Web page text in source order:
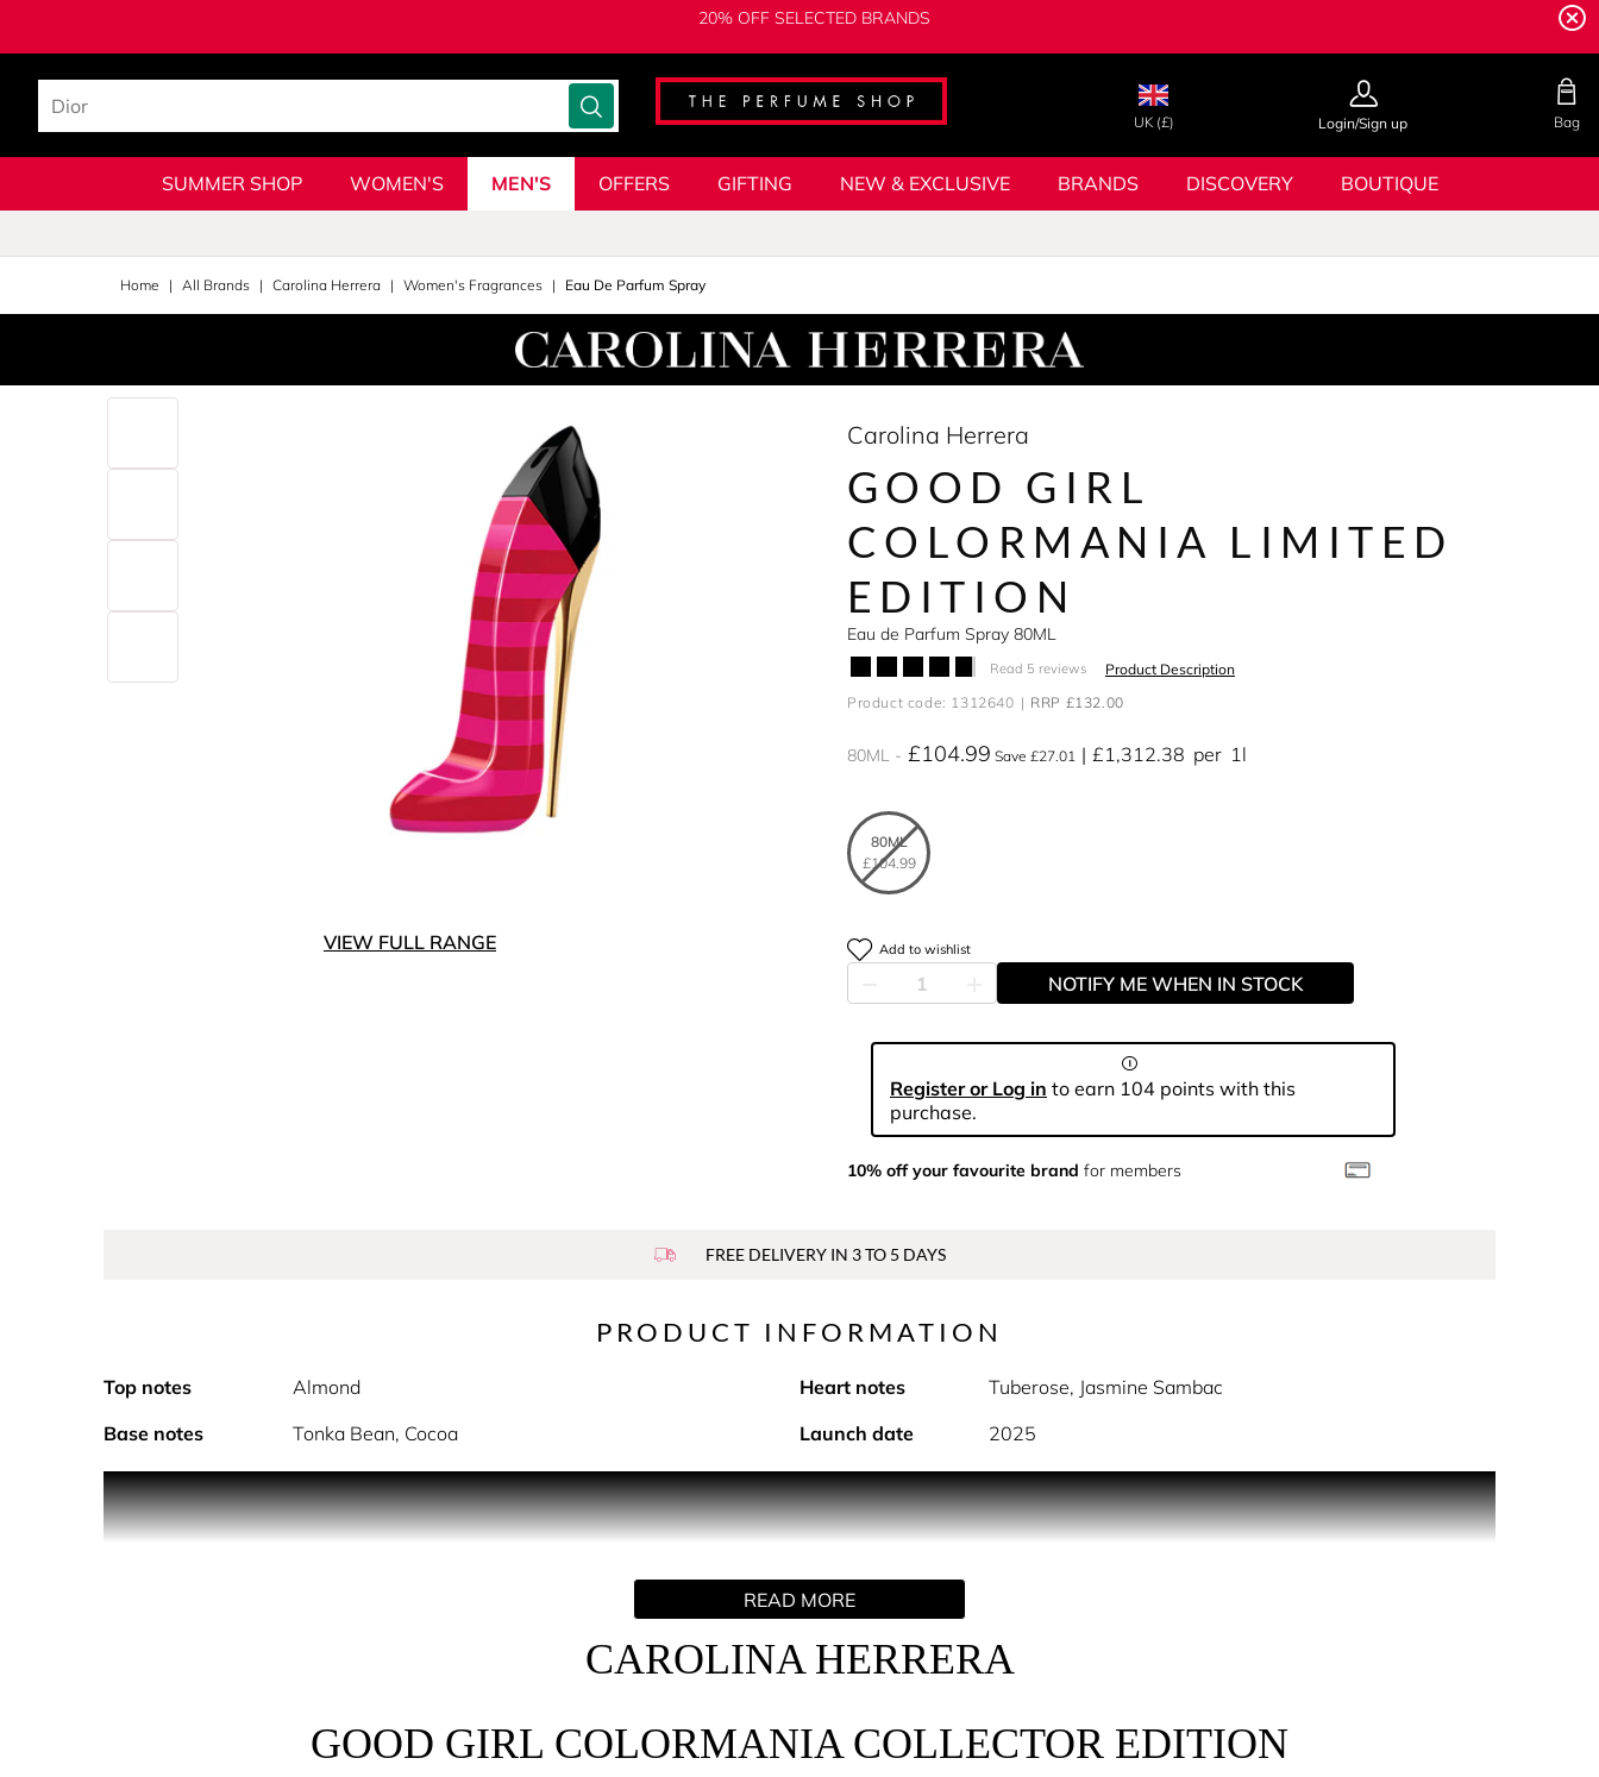
20% OFF SELECTED BRANDS
UK (£) Login/Sign up Bag
SUMMER SHOP WOMEN'S MEN'S OFFERS GIFTING NEW & EXCLUSIVE BRANDS DISCOVERY BOUTIQUE
Home All Brands Carolina Herrera Women's Fragrances Eau De Parfum Spray
VIEW FULL RANGE
Carolina Herrera
GOOD GIRL
COLORMANIA LIMITED
EDITION
Eau de Parfum Spray 80ML
Read 5 reviews
Product Description
Product code: 1312640
RRP £132.00
80ML £104.99 Save £27.01 £1,312.38 per 1l
80ML
£104.99
Add to wishlist
NOTIFY ME WHEN IN STOCK
Register or Log in to earn 104 points with this
purchase.
10% off your favourite brand for members
FREE DELIVERY IN 3 TO 5 DAYS
CAROLINA HERRERA
GOOD GIRL COLORMANIA COLLECTOR EDITION
PRODUCT INFORMATION
Top notes Almond Heart notes
Tuberose, Jasmine Sambac
Base notes
Tonka Bean, Cocoa Launch date 2025
PRODUCT DESCRIPTION
passion for color, Good Girl Colormania contrasts our signature Carolina Red shade – Mrs. Herrera’s favorite color – with hot pink, a bold expression of femininity.
READ MORE